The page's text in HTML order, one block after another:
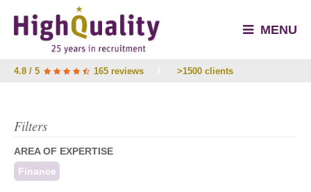
MENU
4.8 / 5 165 reviews >1500 clients
Filters
AREA OF EXPERTISE
Finance